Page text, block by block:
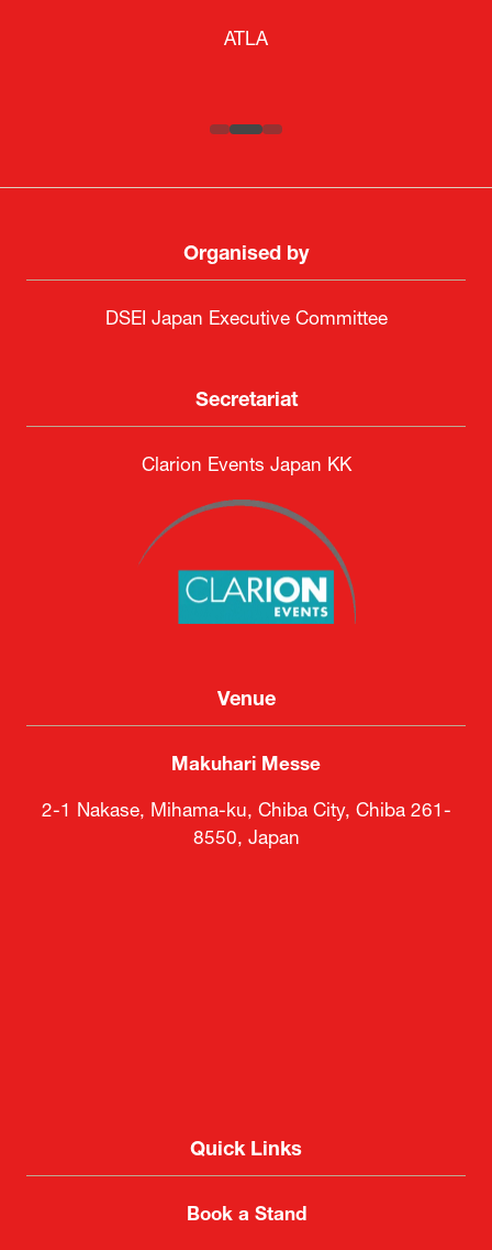
ATLA
Keita Yashima,
Country Manager and Representative Director |
PR & Engagement Consultant |
Organised by
DSEI Japan Executive Committee
Secretariat
Clarion Events Japan KK
Venue
Makuhari Messe
2-1 Nakase, Mihama-ku, Chiba City, Chiba 261-
8550, Japan
Quick Links
Book a Stand